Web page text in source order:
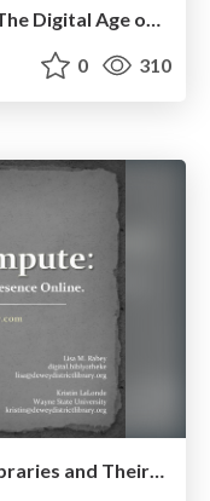
Not your mother's librarian*: The Digital Age of Libraries and Librarians
0 310